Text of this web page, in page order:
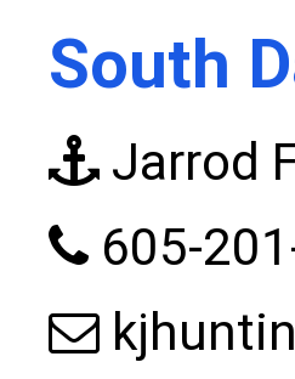
South
Jarrod
605-